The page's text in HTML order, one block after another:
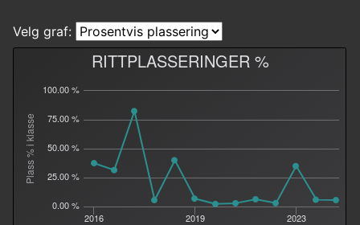
Velg graf:
Plass % i klasse
RITTPLASSERINGER %
2016 2019 2023
0.00 %
25.00 %
50.00 %
75.00 %
100.00 %